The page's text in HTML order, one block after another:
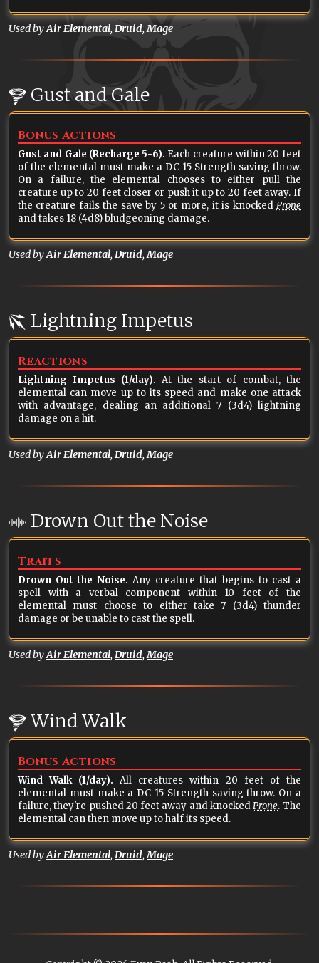
Used byAir Elemental, Druid,Mage
Gust and Gale
Bonus Actions
Gust and Gale (Recharge 5-6).
of the elemental must make a DC 15 Strength saving throw.
On a failure, the elemental chooses to either pull the
creature up to 20 feet closer or push it up to 20 feet away. If
the creature fails the save by 5 or more, it is knocked Prone
and takes 18 (4d8) bludgeoning damage.
Used byAir Elemental, Druid,Mage
Lightning Impetus
Reactions
Lightning Impetus (1/day).
elemental can move up to its speed and make one attack
with advantage, dealing an additional 7 (3d4) lightning
damage on a hit.
Used byAir Elemental, Druid,Mage
Drown Out the Noise
Traits
Drown Out the Noise.
spell with a verbal component within 10 feet of the
elemental must choose to either take 7 (3d4) thunder
damage or be unable to cast the spell.
Used byAir Elemental, Druid,Mage
Wind Walk
Bonus Actions
Wind Walk (1/day).
elemental must make a DC 15 Strength saving throw. On a
failure, they're pushed 20 feet away and knockedProne. The
elemental can then move up to half its speed.
Used byAir Elemental, Druid,Mage